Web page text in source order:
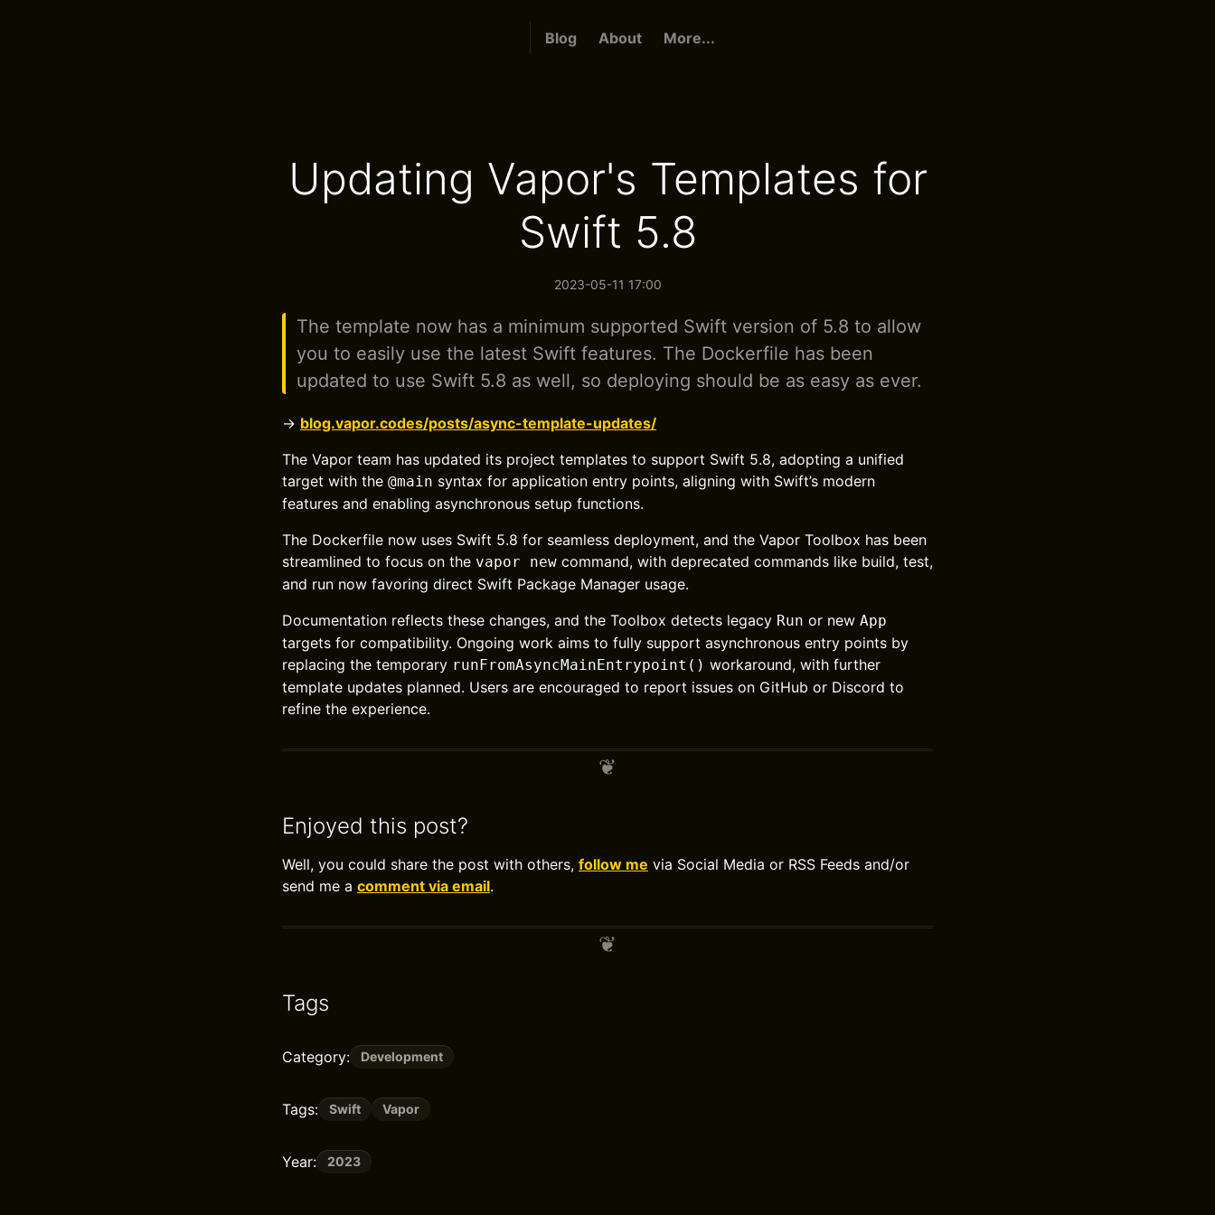
Blog About More...
Updating Vapor's Templates for
Swift 5.8
2023-05-11 17:00
The template now has a minimum supported Swift version of 5.8 to allow
you to easily use the latest Swift features. The Dockerfile has been
updated to use Swift 5.8 as well, so deploying should be as easy as ever.
→ blog.vapor.codes/posts/async-template-updates/
The Vapor team has updated its project templates to support Swift 5.8, adopting a unified
target with the @main syntax for application entry points, aligning with Swift’s modern
features and enabling asynchronous setup functions.
The Dockerfile now uses Swift 5.8 for seamless deployment, and the Vapor Toolbox has been
streamlined to focus on the vapor new command, with deprecated commands like build, test,
and run now favoring direct Swift Package Manager usage.
Documentation reflects these changes, and the Toolbox detects legacy Run or new App
targets for compatibility. Ongoing work aims to fully support asynchronous entry points by
replacing the temporary runFromAsyncMainEntrypoint() workaround, with further
template updates planned. Users are encouraged to report issues on GitHub or Discord to
refine the experience.
Enjoyed this post?
Well, you could share the post with others, follow me via Social Media or RSS Feeds and/or
send me a comment via email.
Tags
Category: Development
Tags: Swift Vapor
Year: 2023